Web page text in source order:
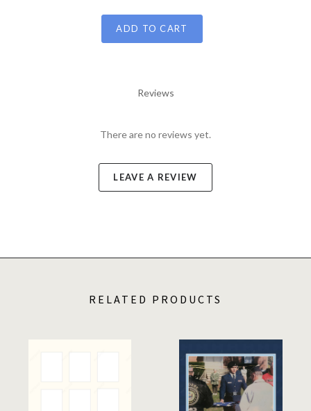
ADD TO CART
Reviews
There are no reviews yet.
LEAVE A REVIEW
RELATED PRODUCTS